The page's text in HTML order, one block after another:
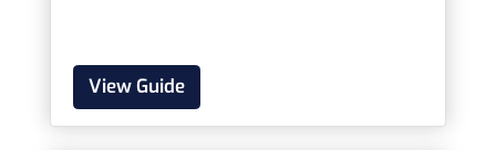
View Guide